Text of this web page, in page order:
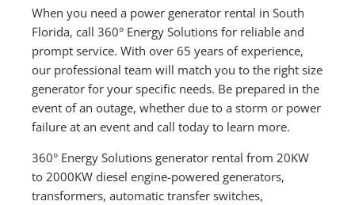
When you need a power generator rental in South
Florida, call 360° Energy Solutions for reliable and
prompt service. With over 65 years of experience,
our professional team will match you to the right size
generator for your specific needs. Be prepared in the
event of an outage, whether due to a storm or power
failure at an event and call today to learn more.
360° Energy Solutions generator rental from 20KW
to 2000KW diesel engine-powered generators,
transformers, automatic transfer switches,